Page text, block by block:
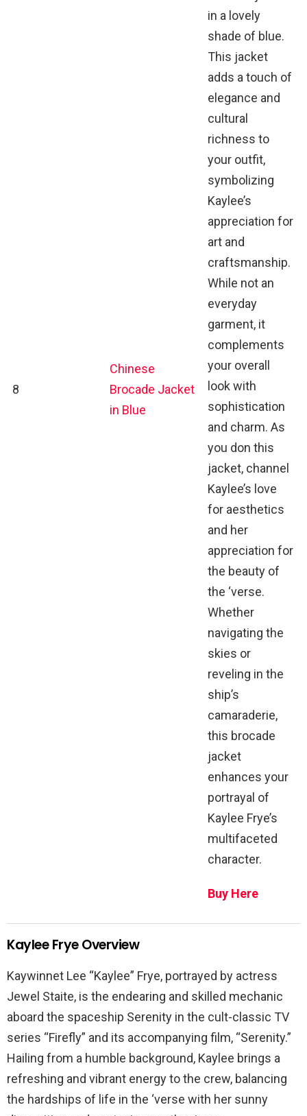
8
Chinese
Brocade Jacket
in Blue
in a lovely
shade of blue.
This jacket
adds a touch of
elegance and
cultural
richness to
your outfit,
symbolizing
Kaylee’s
appreciation for
art and
craftsmanship.
While not an
everyday
garment, it
complements
your overall
look with
sophistication
and charm. As
you don this
jacket, channel
Kaylee’s love
for aesthetics
and her
appreciation for
the beauty of
the ‘verse.
Whether
navigating the
skies or
reveling in the
ship’s
camaraderie,
this brocade
jacket
enhances your
portrayal of
Kaylee Frye’s
multifaceted
character.
Buy Here
Kaylee Frye Overview
Kaywinnet Lee “Kaylee” Frye, portrayed by actress
Jewel Staite, is the endearing and skilled mechanic
aboard the spaceship Serenity in the cult-classic TV
series “Firefly” and its accompanying film, “Serenity.”
Hailing from a humble background, Kaylee brings a
refreshing and vibrant energy to the crew, balancing
the hardships of life in the ‘verse with her sunny